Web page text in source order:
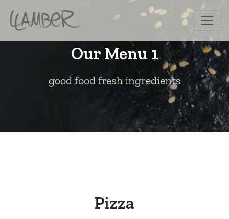
Our Menu 1
good food fresh ingredients
Pizza